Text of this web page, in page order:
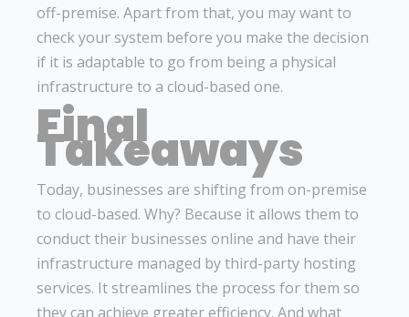
off-premise. Apart from that, you may want to
check your system before you make the decision
if it is adaptable to go from being a physical
infrastructure to a cloud-based one.
Final
Takeaways
Today, businesses are shifting from on-premise
to cloud-based. Why? Because it allows them to
conduct their businesses online and have their
infrastructure managed by third-party hosting
services. It streamlines the process for them so
they can achieve greater efficiency. And what